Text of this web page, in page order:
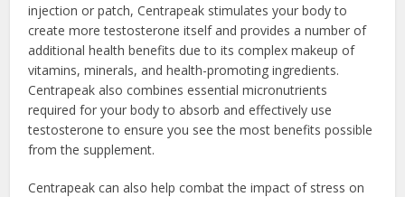
injection or patch, Centrapeak stimulates your body to
create more testosterone itself and provides a number of
additional health benefits due to its complex makeup of
vitamins, minerals, and health-promoting ingredients.
Centrapeak also combines essential micronutrients
required for your body to absorb and effectively use
testosterone to ensure you see the most benefits possible
from the supplement.
Centrapeak can also help combat the impact of stress on